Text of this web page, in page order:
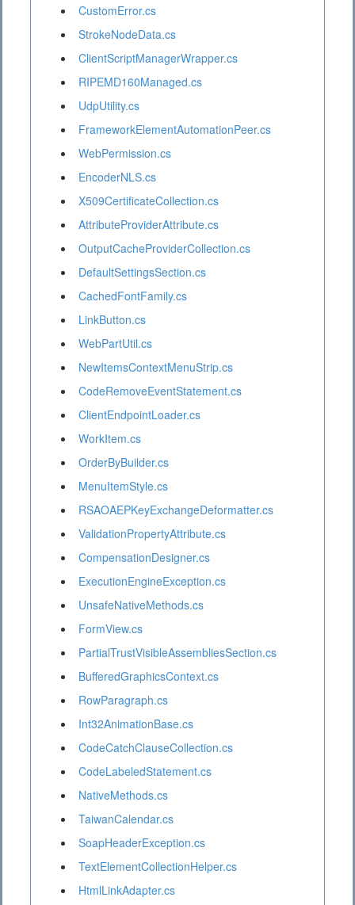
CustomError.cs
StrokeNodeData.cs
ClientScriptManagerWrapper.cs
RIPEMD160Managed.cs
UdpUtility.cs
FrameworkElementAutomationPeer.cs
WebPermission.cs
EncoderNLS.cs
X509CertificateCollection.cs
AttributeProviderAttribute.cs
OutputCacheProviderCollection.cs
DefaultSettingsSection.cs
CachedFontFamily.cs
LinkButton.cs
WebPartUtil.cs
NewItemsContextMenuStrip.cs
CodeRemoveEventStatement.cs
ClientEndpointLoader.cs
WorkItem.cs
OrderByBuilder.cs
MenuItemStyle.cs
RSAOAEPKeyExchangeDeformatter.cs
ValidationPropertyAttribute.cs
CompensationDesigner.cs
ExecutionEngineException.cs
UnsafeNativeMethods.cs
FormView.cs
PartialTrustVisibleAssembliesSection.cs
BufferedGraphicsContext.cs
RowParagraph.cs
Int32AnimationBase.cs
CodeCatchClauseCollection.cs
CodeLabeledStatement.cs
NativeMethods.cs
TaiwanCalendar.cs
SoapHeaderException.cs
TextElementCollectionHelper.cs
HtmlLinkAdapter.cs